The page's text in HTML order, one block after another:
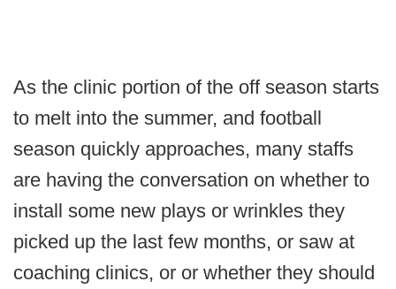
As the clinic portion of the off season starts
to melt into the summer, and football
season quickly approaches, many staffs
are having the conversation on whether to
install some new plays or wrinkles they
picked up the last few months, or saw at
coaching clinics, or or whether they should